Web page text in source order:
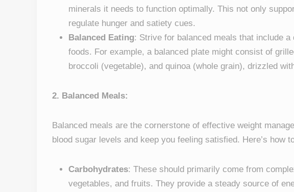
minerals it needs to function optimally. This not only
regulate hunger and satiety cues.
Balanced Eating: Strive for balanced meals that include
foods. For example, a balanced plate might consist of
broccoli (vegetable), and quinoa (whole grain), drizzled
2. Balanced Meals:
Balanced meals are the cornerstone of effective weight
blood sugar levels and keep you feeling satisfied. Here’s how
Carbohydrates: These should primarily come from
vegetables, and fruits. They provide a steady source of